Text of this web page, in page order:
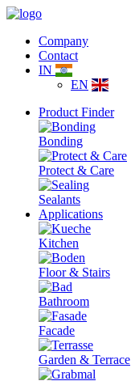
Company
Contact
IN
EN
Product Finder
Bonding
Protect & Care
Sealants
Applications
Kitchen
Floor & Stairs
Bathroom
Facade
Garden & Terrace